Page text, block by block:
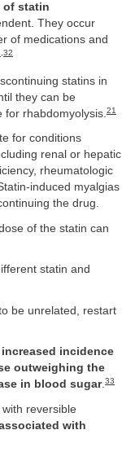
of statin
They occur
of medications and
32
statins in
they can be
rhabdomyolysis. 21
for conditions
renal or hepatic
rheumatologic
induced myalgias
the drug.
of the statin can
statin and
be unrelated, restart
incidence
outweighing the
in blood sugar.33
reversible
with